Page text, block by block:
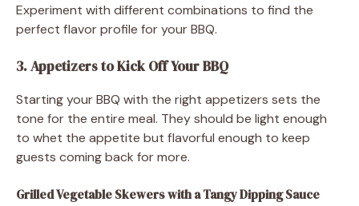
Experiment with different combinations to find the
perfect flavor profile for your BBQ.
3. Appetizers to Kick Off Your BBQ
Starting your BBQ with the right appetizers sets the
tone for the entire meal. They should be light enough
to whet the appetite but flavorful enough to keep
guests coming back for more.
Grilled Vegetable Skewers with a Tangy Dipping Sauce